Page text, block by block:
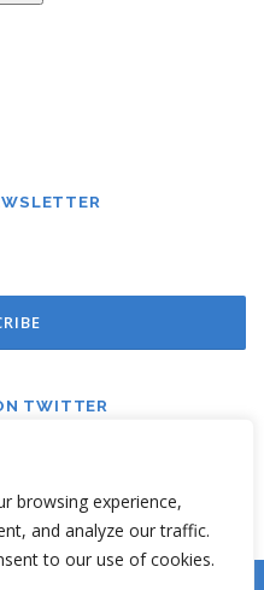
browsing experience,
and analyze our traffic.
to our use of cookies.
TWITTER